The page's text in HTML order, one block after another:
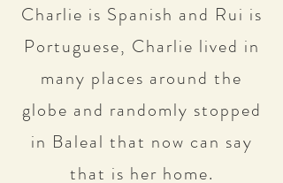
Charlie is Spanish and Rui is
Portuguese, Charlie lived in
many places around the
globe and randomly stopped
in Baleal that now can say
that is her home.